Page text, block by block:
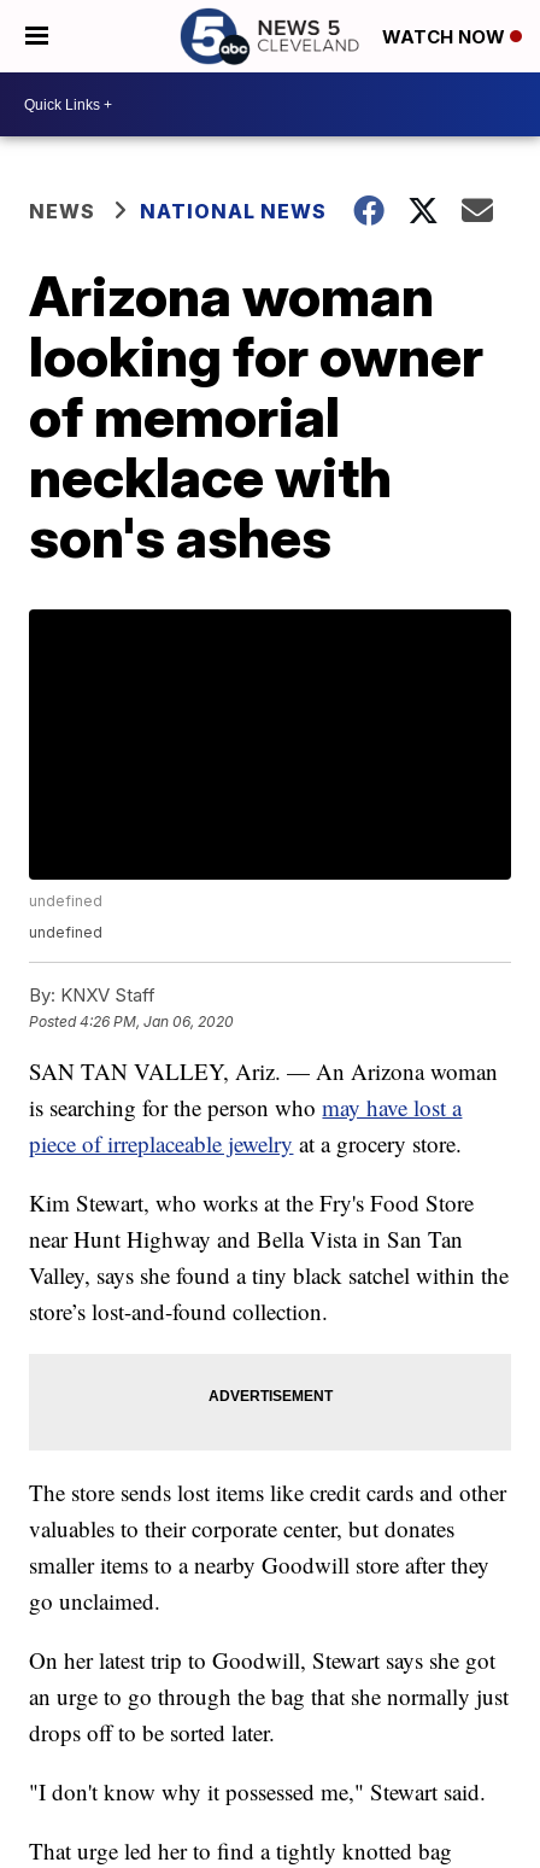
WATCH NOW
NEWS NATIONAL NEWS
Arizona woman
looking for owner
of memorial
necklace with
son's ashes
undefined
undefined
By: KNXV Staff
Posted4:26 PM, Jan 06, 2020
SAN TAN VALLEY, Ariz. — An Arizona woman
is searching for the person whomay have lost a
piece of irreplaceable jewelry at a grocery store.
Kim Stewart, who works at the Fry's Food Store
near Hunt Highway and Bella Vista in San Tan
Valley, says she found a tiny black satchel within the
store’s lost-and-found collection.
The store sends lost items like credit cards and other
valuables to their corporate center, but donates
smaller items to a nearby Goodwill store after they
go unclaimed.
On her latest trip to Goodwill, Stewart says she got
an urge to go through the bag that she normally just
drops off to be sorted later.
"I don't know why it possessed me," Stewart said.
That urge led her to find a tightly knotted bag